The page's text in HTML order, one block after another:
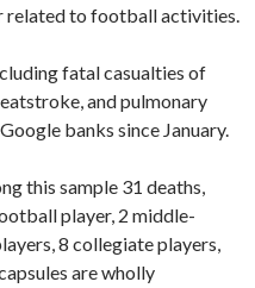
related to football activities.
fatal casualties of
and pulmonary
banks since January.
this sample 31 deaths,
player, 2 middle-
8 collegiate players,
are wholly